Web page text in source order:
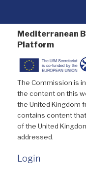
Mediterranean
Platform
The Commission is
the content on this
the United Kingdom
contains content
of the United
addressed.
Login